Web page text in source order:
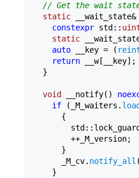
// Get the wait
static
constexpr std::
static
auto __key = (
return __w[__key];
  }
void __notify()
if (_M_waiters. load
      {
        ++_M_version;
      }
      _M_cv.
notify_all
    }